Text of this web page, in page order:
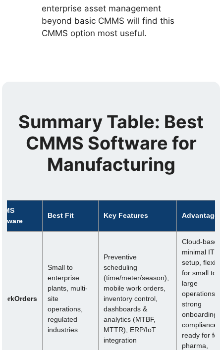
enterprise asset management
beyond basic CMMS will find this
CMMS option most useful.
Summary Table: Best
CMMS Software for
Manufacturing
Best Fit Key Features Advantages
Small to
enterprise
plants, multi-
site
operations,
regulated
industries
Preventive
scheduling
(time/meter/season),
mobile work orders,
inventory control,
dashboards &
analytics (MTBF,
MTTR), ERP/IoT
integration
Cloud-
minimal IT
setup,
for small to
large
operations,
strong
onboarding,
compliance-
ready for
pharma,